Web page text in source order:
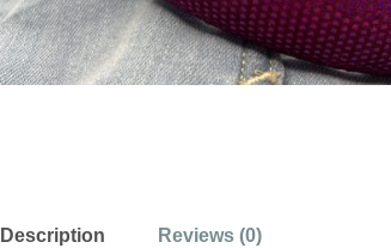
Description Reviews (0)